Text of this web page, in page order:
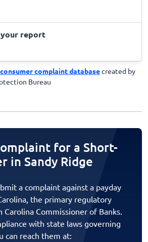
report
consumer complaint databasecreated by
Bureau
for a Short-
in Sandy Ridge
a complaint against a payday
the primary regulatory
Commissioner of Banks.
with state laws governing
can reach them at: